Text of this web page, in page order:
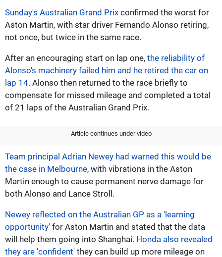
Sunday's Australian Grand Prix confirmed the worst for
Aston Martin, with star driver Fernando Alonso retiring,
not once, but twice in the same race.
After an encouraging start on lap one, the reliability of
Alonso's machinery failed him and he retired the car on
lap 14. Alonso then returned to the race briefly to
compensate for missed mileage and completed a total
of 21 laps of the Australian Grand Prix.
Article continues under video
Team principal Adrian Newey had warned this would be
the case in Melbourne, with vibrations in the Aston
Martin enough to cause permanent nerve damage for
both Alonso and Lance Stroll.
Newey reflected on the Australian GP as a 'learning
opportunity' for Aston Martin and stated that the data
will help them going into Shanghai. Honda also revealed
they are 'confident' they can build up more mileage on